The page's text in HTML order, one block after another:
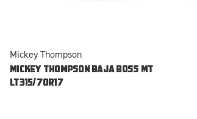
Mickey Thompson
MICKEY THOMPSON BAJA BOSS MT
LT315/70R17